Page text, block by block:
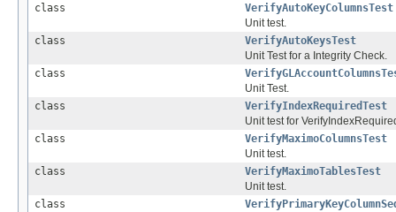
class
VerifyAutoKeyColumnsTest
Unit test.
class
VerifyAutoKeysTest
Unit Test for a Integrity Check.
class
Unit Test.
class
VerifyIndexRequiredTest
Unit test for
class
VerifyMaximoColumnsTest
Unit test.
class
VerifyMaximoTablesTest
Unit test.
class